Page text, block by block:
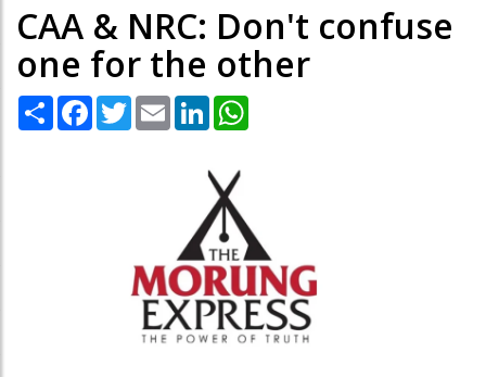
CAA & NRC: Don't confuse
one for the other
Share Facebook
TwitterEmail LinkedIn